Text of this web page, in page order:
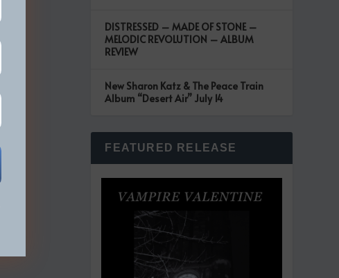
DISTRESSED – MADE OF STONE –
MELODIC REVOLUTION – ALBUM
REVIEW
New Sharon Katz & The Peace Train
Album “Desert Air” July 14
FEATURED RELEASE